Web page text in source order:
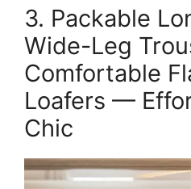
3. Packable
Wide-Leg
Comfortable
Loafers —
Chic